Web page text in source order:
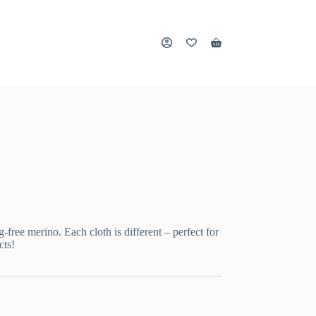
Shopping
free merino. Each cloth is different – perfect for